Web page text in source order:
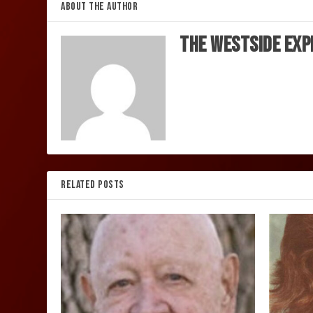
ABOUT THE AUTHOR
The Westside
RELATED POSTS